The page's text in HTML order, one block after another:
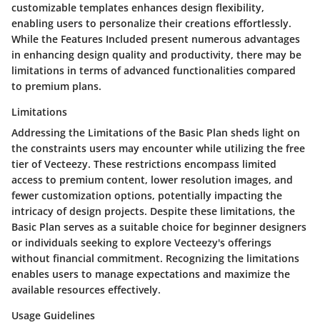
customizable templates enhances design flexibility,
enabling users to personalize their creations effortlessly.
While the Features Included present numerous advantages
in enhancing design quality and productivity, there may be
limitations in terms of advanced functionalities compared
to premium plans.
Limitations
Addressing the Limitations of the Basic Plan sheds light on
the constraints users may encounter while utilizing the free
tier of Vecteezy. These restrictions encompass limited
access to premium content, lower resolution images, and
fewer customization options, potentially impacting the
intricacy of design projects. Despite these limitations, the
Basic Plan serves as a suitable choice for beginner designers
or individuals seeking to explore Vecteezy's offerings
without financial commitment. Recognizing the limitations
enables users to manage expectations and maximize the
available resources effectively.
Usage Guidelines